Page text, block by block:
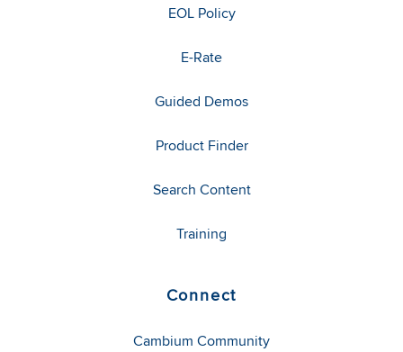
EOL Policy
E-Rate
Guided Demos
Product Finder
Search Content
Training
Connect
Cambium Community